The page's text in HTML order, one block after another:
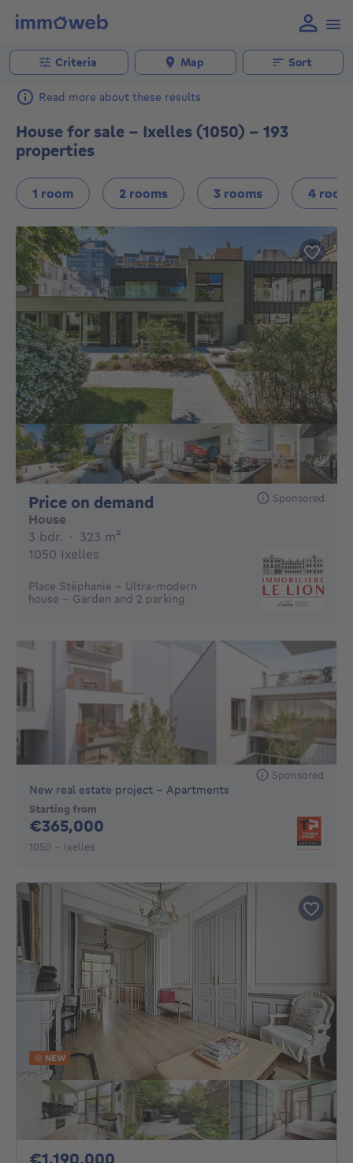
Criteria Map Sort
Read more about these results
House for sale - Ixelles (1050) - 193
properties
1 room 2 rooms 3 rooms 4
Price on demand Price on demandSponsored
House
3 bdr. 3 bedrooms
· 323 m²
1050 Ixelles
Place Stéphanie - Ultra-modern
house - Garden and 2 parking
Sponsored
New real estate project - Apartments
Starting from
€365,000
1050 - Ixelles
NEW
€1,190,000